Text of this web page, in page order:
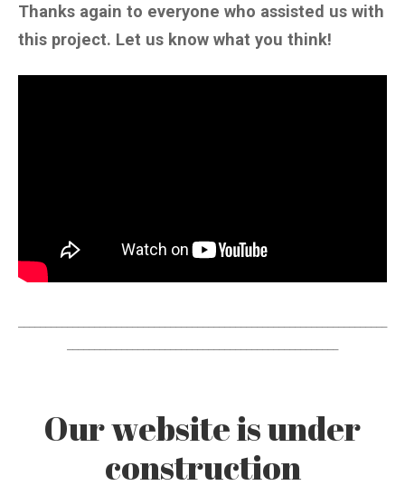
Thanks again to everyone who assisted us with
this project. Let us know what you think!
Our website is under
construction